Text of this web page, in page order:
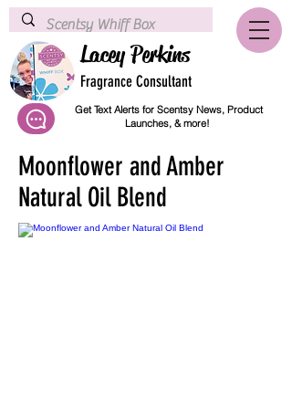
Lacey Perkins
Fragrance Consultant
Get Text Alerts for Scentsy News, Product
Launches, & more!
Moonflower and Amber
Natural Oil Blend